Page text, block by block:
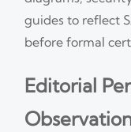
guides to reflect
before formal
Editorial